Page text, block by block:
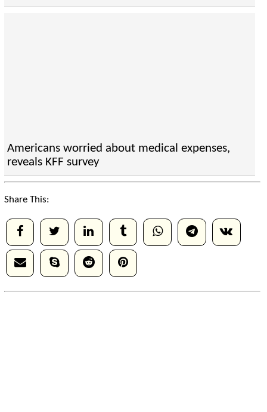
Americans worried about medical expenses,
reveals KFF survey
Share This: